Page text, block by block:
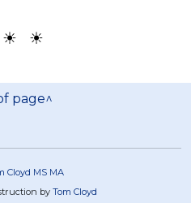
☀
page^
Cloyd MS MA
by Tom Cloyd